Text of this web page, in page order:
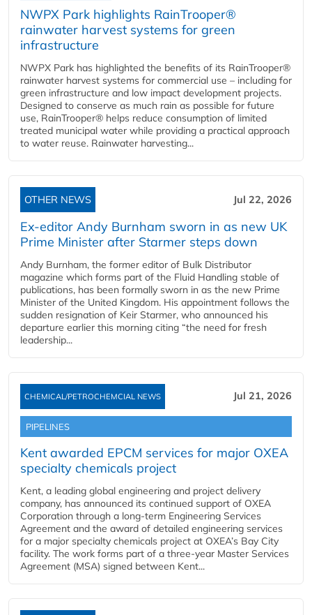
NWPX Park highlights RainTrooper®
rainwater harvest systems for green
infrastructure
NWPX Park has highlighted the benefits of its RainTrooper®
rainwater harvest systems for commercial use – including for
green infrastructure and low impact development projects.
Designed to conserve as much rain as possible for future
use, RainTrooper® helps reduce consumption of limited
treated municipal water while providing a practical approach
to water reuse. Rainwater harvesting...
OTHER NEWS Jul 22, 2026
Ex-editor Andy Burnham sworn in as new UK
Prime Minister after Starmer steps down
Andy Burnham, the former editor of Bulk Distributor
magazine which forms part of the Fluid Handling stable of
publications, has been formally sworn in as the new Prime
Minister of the United Kingdom. His appointment follows the
sudden resignation of Keir Starmer, who announced his
departure earlier this morning citing “the need for fresh
leadership...
CHEMICAL/PETROCHEMCIAL NEWS Jul 21, 2026
PIPELINES
Kent awarded EPCM services for major OXEA
specialty chemicals project
Kent, a leading global engineering and project delivery
company, has announced its continued support of OXEA
Corporation through a long-term Engineering Services
Agreement and the award of detailed engineering services
for a major specialty chemicals project at OXEA’s Bay City
facility. The work forms part of a three-year Master Services
Agreement (MSA) signed between Kent...